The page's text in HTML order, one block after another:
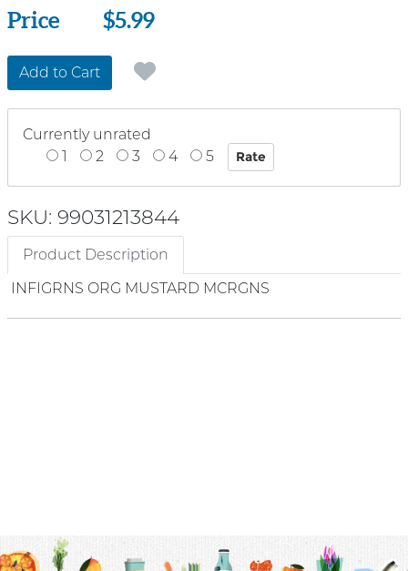
Price
Price $5.99
Add to Cart
Currently unrated
1
2 3 4 5
SKU: 99031213844
Product Description
INFIGRNS ORG MUSTARD MCRGNS